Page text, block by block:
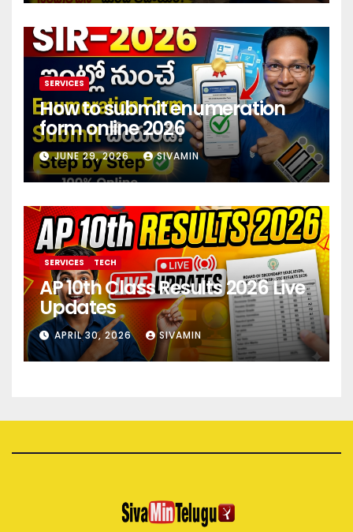
SERVICES
How to submit enumeration
form online 2026
JUNE 29, 2026 SIVAMIN
SERVICES TECH
AP 10th Class Results 2026 Live
Updates
APRIL 30, 2026 SIVAMIN